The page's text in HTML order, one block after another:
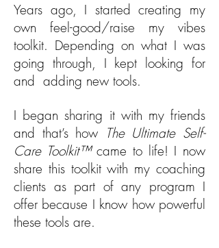
Years ago, I started creating my
own feel-good/raise my vibes
toolkit. Depending on what I was
going through, I kept looking for
and adding new tools.
I began sharing it with my friends
and that’s how The Ultimate Self-
Care Toolkit™came to life! I now
share this toolkit with my coaching
clients as part of any program I
offer because I know how powerful
these tools are.